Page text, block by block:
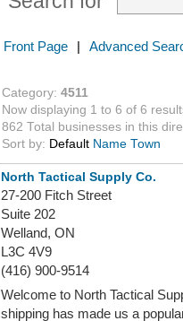
Front Page | Advanced
Category: 4511
Now displaying 1 to 6 of 6
862 Total businesses in this
Sort by: Default Name Town
North Tactical Supply Co.
27-200 Fitch Street
Suite 202
Welland, ON
L3C 4V9
(416) 900-9514
Welcome to North Tactical
shipping has made us a